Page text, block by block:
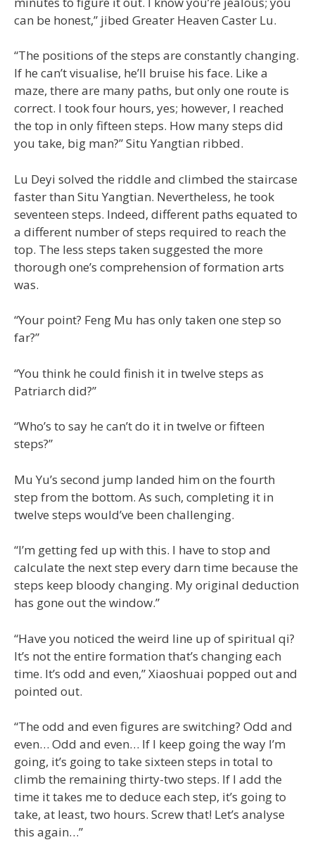
can be honest,” jibed Greater Heaven Caster Lu.
“The positions of the steps are constantly changing.
If he can’t visualise, he’ll bruise his face. Like a
maze, there are many paths, but only one route is
correct. I took four hours, yes; however, I reached
the top in only fifteen steps. How many steps did
you take, big man?” Situ Yangtian ribbed.
Lu Deyi solved the riddle and climbed the staircase
faster than Situ Yangtian. Nevertheless, he took
seventeen steps. Indeed, different paths equated to
a different number of steps required to reach the
top. The less steps taken suggested the more
thorough one’s comprehension of formation arts
was.
“Your point? Feng Mu has only taken one step so
far?”
“You think he could finish it in twelve steps as
Patriarch did?”
“Who’s to say he can’t do it in twelve or fifteen
steps?”
Mu Yu’s second jump landed him on the fourth
step from the bottom. As such, completing it in
twelve steps would’ve been challenging.
“I’m getting fed up with this. I have to stop and
calculate the next step every darn time because the
steps keep bloody changing. My original deduction
has gone out the window.”
“Have you noticed the weird line up of spiritual qi?
It’s not the entire formation that’s changing each
time. It’s odd and even,” Xiaoshuai popped out and
pointed out.
“The odd and even figures are switching? Odd and
even… Odd and even… If I keep going the way I’m
going, it’s going to take sixteen steps in total to
climb the remaining thirty-two steps. If I add the
time it takes me to deduce each step, it’s going to
take, at least, two hours. Screw that! Let’s analyse
this again…”